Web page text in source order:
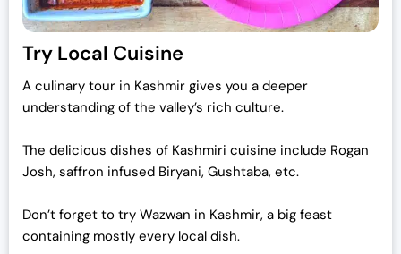
Try Local Cuisine
A culinary tour in Kashmir gives you a deeper
understanding of the valley’s rich culture.
The delicious dishes of Kashmiri cuisine include Rogan
Josh, saffron infused Biryani, Gushtaba, etc.
Don’t forget to try Wazwan in Kashmir, a big feast
containing mostly every local dish.